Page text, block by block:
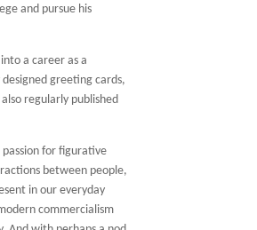
and pursue his
a career as a
greeting cards,
regularly published
for figurative
between people,
in our everyday
commercialism